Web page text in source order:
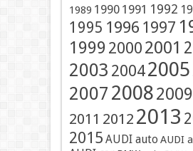
1989 1990 1991 1992
1995 1996 1997
1999 2000 2001
2003 20042005
2007 20082009
2011 2012 2013
2015 AUDI auto AUDI